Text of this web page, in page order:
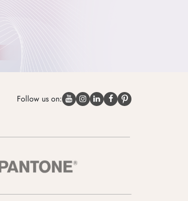
Follow us on: